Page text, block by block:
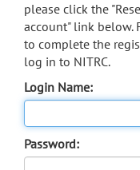
please click the
account" link
to complete the
log in to NITRC.
Login Name:
Password: